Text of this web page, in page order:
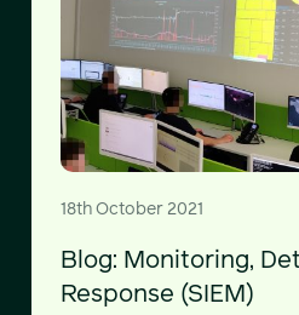
18th October 2021
Blog: Monitoring,
Response (SIEM)